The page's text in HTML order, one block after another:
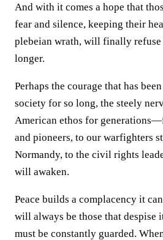
And with it comes a hope that
fear and silence, keeping their
plebeian wrath, will finally
longer.
Perhaps the courage that has
society for so long, the steely
American ethos for
and pioneers, to our warfighters
Normandy, to the civil rights
will awaken.
Peace builds a complacency it
will always be those that despise
must be constantly guarded.